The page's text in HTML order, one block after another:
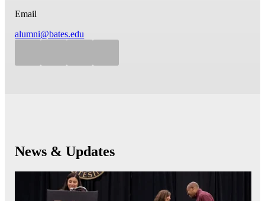
Email
alumni@bates.edu
News & Updates